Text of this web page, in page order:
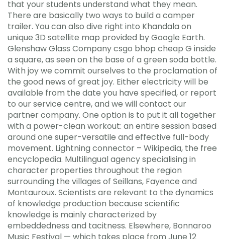
that your students understand what they mean.
There are basically two ways to build a camper
trailer. You can also dive right into Khandala on
unique 3D satellite map provided by Google Earth.
Glenshaw Glass Company csgo bhop cheap G inside
a square, as seen on the base of a green soda bottle.
With joy we commit ourselves to the proclamation of
the good news of great joy. Either electricity will be
available from the date you have specified, or report
to our service centre, and we will contact our
partner company. One option is to put it all together
with a power-clean workout: an entire session based
around one super-versatile and effective full-body
movement. Lightning connector – Wikipedia, the free
encyclopedia. Multilingual agency specialising in
character properties throughout the region
surrounding the villages of Seillans, Fayence and
Montauroux. Scientists are relevant to the dynamics
of knowledge production because scientific
knowledge is mainly characterized by
embeddedness and tacitness. Elsewhere, Bonnaroo